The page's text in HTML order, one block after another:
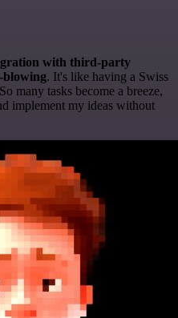
with third-party
blowing. It's like having a Swiss
many tasks become a breeze,
implement my ideas without